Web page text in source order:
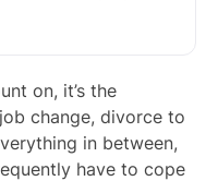
on, it’s the
change, divorce to
in between,
have to cope